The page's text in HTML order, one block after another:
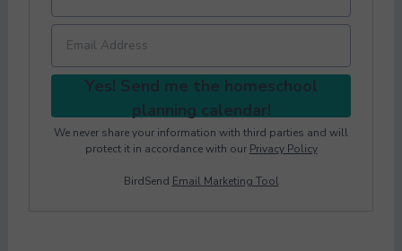
Yes! Send me the homeschool
planning calendar!
We never share your information with third parties and will
protect it in accordance with our Privacy Policy
BirdSend Email Marketing Tool